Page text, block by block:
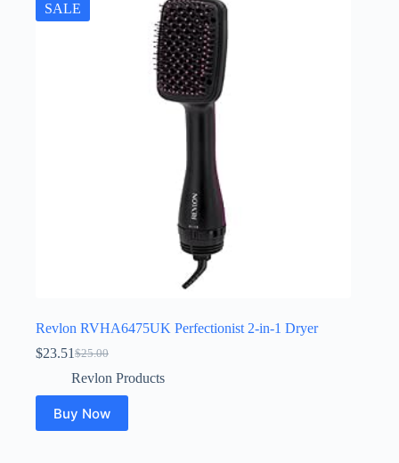
SALE
Revlon RVHA6475UK Perfectionist 2-in-1 Dryer
$25.00
Original
price
was:
$25.00.
$23.51Current
price
is:
$23.51.
Revlon Products
Buy Now